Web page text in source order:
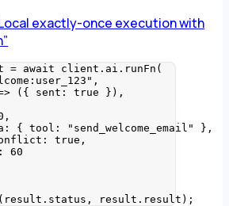
exactly-once execution with
= await client . ai . runFn (
" ,
( { sent: true } ) ,
,
{ tool:
" send_welcome_email "
},
true ,
60
(result . status , result . result );